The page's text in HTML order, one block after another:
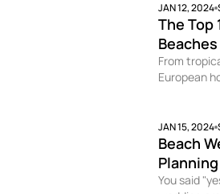
JAN 12, 2024
The Top
From
European
soak up the
public
many
optional
all without
JAN 15, 2024
Beach
Tips for
You said